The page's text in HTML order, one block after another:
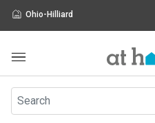
Ohio-Hilliard
Furniture
Rugs